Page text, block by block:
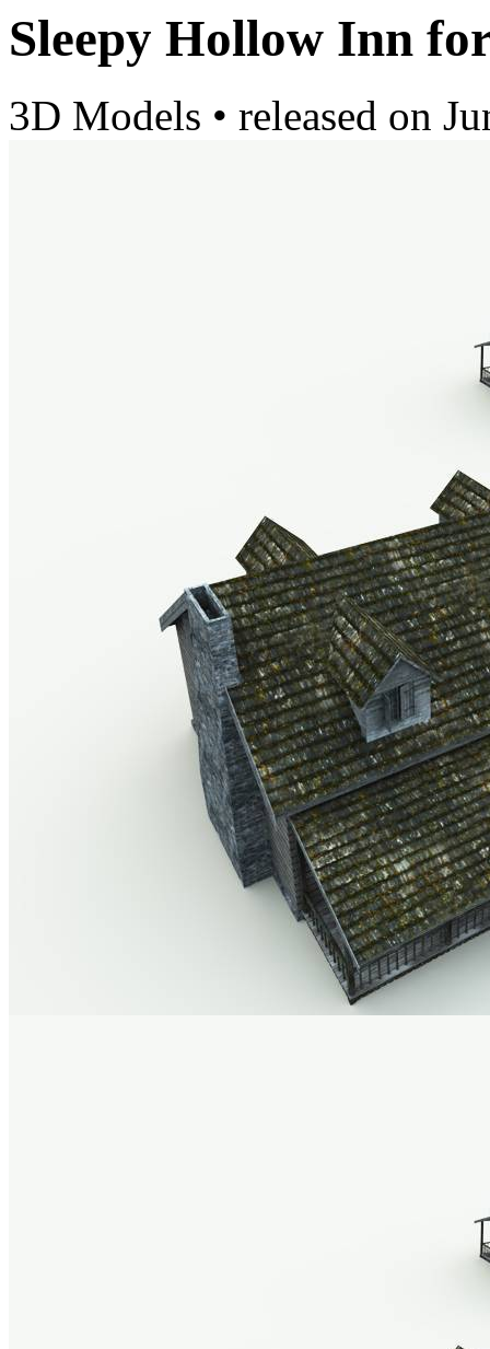
Sleepy Hollow Inn
3D Models • released on